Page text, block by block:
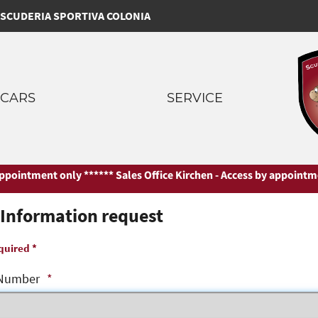
SCUDERIA SPORTIVA COLONIA
CARS SERVICE
only ****** Sales Office Kirchen - Access by
Information request
*